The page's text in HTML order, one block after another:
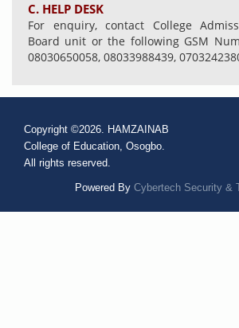
C. HELP DESK
For enquiry, contact College
Board unit or the following GSM
08030650058, 08033988439,
Copyright ©2026. HAMZAINAB
College of Education, Osogbo.
All rights reserved.
Powered By Cybertech Security &